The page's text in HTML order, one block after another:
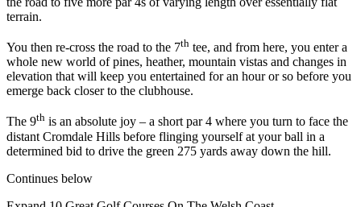
terrain.
You then re-cross the road to the 7th tee, and from here, you enter a
whole new world of pines, heather, mountain vistas and changes in
elevation that will keep you entertained for an hour or so before you
emerge back closer to the clubhouse.
The 9th is an absolute joy – a short par 4 where you turn to face the
distant Cromdale Hills before flinging yourself at your ball in a
determined bid to drive the green 275 yards away down the hill.
Continues below